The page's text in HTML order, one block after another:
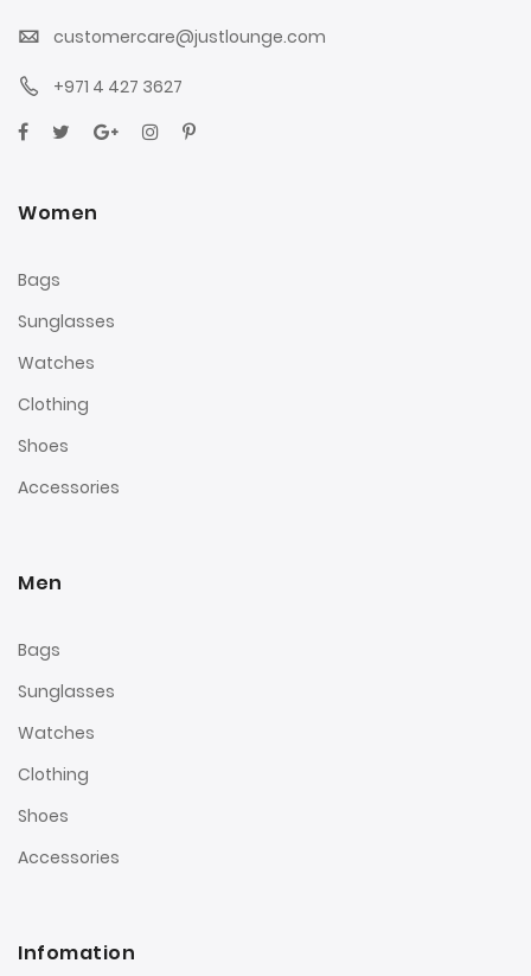
customercare@justlounge.com
+971 4 427 3627
Women
Bags
Sunglasses
Watches
Clothing
Shoes
Accessories
Men
Bags
Sunglasses
Watches
Clothing
Shoes
Accessories
Infomation